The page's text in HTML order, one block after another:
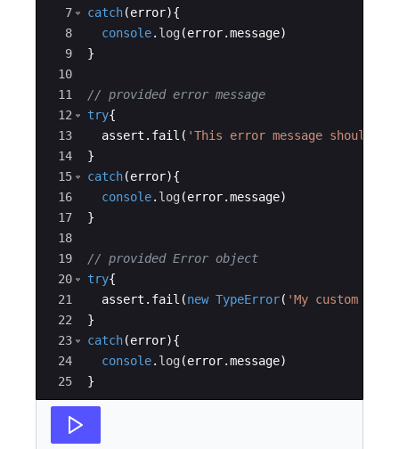
7
8
9
10
11
12
13
14
15
16
17
18
19
20
21
22
23
24
25
catch(error){
console. log (error.message)
}
// provided error message
try{
assert . fail ( 'This error message should
}
catch(error){
console. log (error.message)
}
// provided Error object
try{
assert . fail (new TypeError( 'My custom
}
catch(error){
console. log (error.message)
}